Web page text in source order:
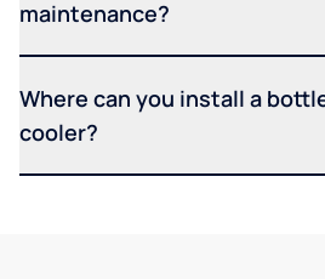
maintenance?
Where can you install a
cooler?